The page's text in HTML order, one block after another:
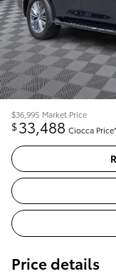
$36,995 Market Price
$33,488 Ciocca Price*
Price details